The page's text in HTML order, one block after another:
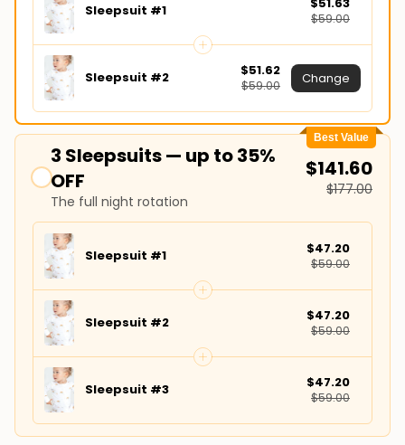
Sleepsuit #1 $59.00
Sleepsuit #2 $51.62
$59.00 Change
Best Value
3 Sleepsuits — up to 35%
OFF
The full night rotation
$141.60
$177.00
Sleepsuit #1 $47.20
$59.00
Sleepsuit #2 $47.20
$59.00
Sleepsuit #3 $47.20
$59.00